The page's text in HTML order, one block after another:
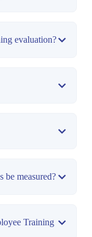
evaluation?
be measured?
Training